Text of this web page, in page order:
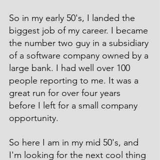
So in my early 50's, I landed the
biggest job of my career. I became
the number two guy in a subsidiary
of a software company owned by a
large bank. I had well over 100
people reporting to me. It was a
great run for over four years
before I left for a small company
opportunity.
So here I am in my mid 50's, and
I'm looking for the next cool thing